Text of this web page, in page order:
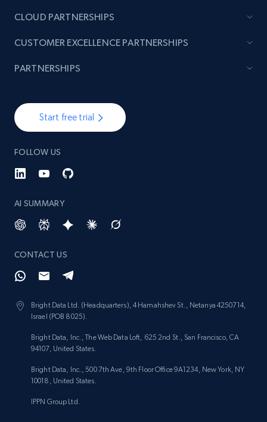
Start free trial
FOLLOW US
AI SUMMARY
CONTACT US
Bright Data Ltd. (Headquarters), 4 Hamahshev St., Netanya 4250714,
Israel (POB 8025).
Bright Data, Inc., The Web Data Loft, 625 2nd St., San Francisco, CA
94107, United States.
Bright Data, Inc., 500 7th Ave, 9th Floor Office 9A1234, New York, NY
10018, United States.
IPPN Group Ltd.
CLOUD PARTNERSHIPS
CUSTOMER EXCELLENCE PARTNERSHIPS
PARTNERSHIPS